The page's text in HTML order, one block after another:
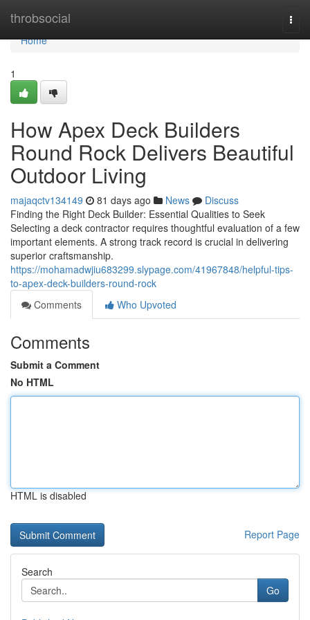
throbsocial
Home
Home
1
How Apex Deck Builders
Round Rock Delivers Beautiful
Outdoor Living
majaqctv134149 81 days ago News
Discuss
Finding the Right Deck Builder: Essential Qualities to Seek
Selecting a deck contractor requires thoughtful evaluation of a few
important elements. A strong track record is crucial in delivering
superior craftsmanship.
https://mohamadwjiu683299.slypage.com/41967848/helpful-tips-
to-apex-deck-builders-round-rock
Comments
Who Upvoted
Comments
Submit a Comment
No HTML
HTML is disabled
Report Page
Search
Go